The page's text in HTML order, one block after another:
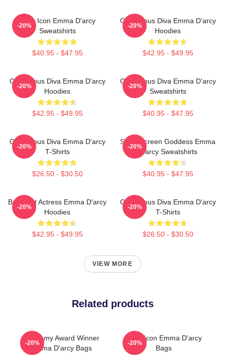
Style Icon Emma D'arcy
Sweatshirts
$40.95 - $47.95
-20%
Glamorous Diva Emma D'arcy
Hoodies
$42.95 - $49.95
-20%
Glamorous Diva Emma D'arcy
Hoodies
$42.95 - $49.95
-20%
Glamorous Diva Emma D'arcy
Sweatshirts
$40.95 - $47.95
-20%
Glamorous Diva Emma D'arcy
T-Shirts
$26.50 - $30.50
-20%
Silver Screen Goddess Emma
D'arcy Sweatshirts
$40.95 - $47.95
-20%
Breakout Actress Emma D'arcy
Hoodies
$42.95 - $49.95
-20%
Glamorous Diva Emma D'arcy
T-Shirts
$26.50 - $30.50
-20%
VIEW MORE
Related products
Academy Award Winner
Emma D'arcy Bags
-20%
Style Icon Emma D'arcy
Bags
-20%